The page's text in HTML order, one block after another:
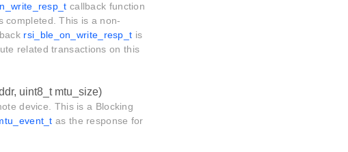
callback function
completed. This is a non-
rsi_ble_on_write_resp_t is
related transactions on this
uint8_t mtu_size)
device. This is a Blocking
as the response for